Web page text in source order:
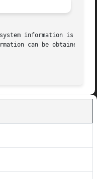
information is
can be obtained